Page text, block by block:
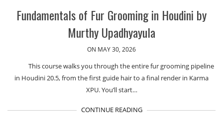
Fundamentals of Fur Grooming in Houdini by
Murthy Upadhyayula
ON MAY 30, 2026
This course walks you through the entire fur grooming pipeline
in Houdini 20.5, from the first guide hair to a final render in Karma
XPU. You’ll start…
CONTINUE READING